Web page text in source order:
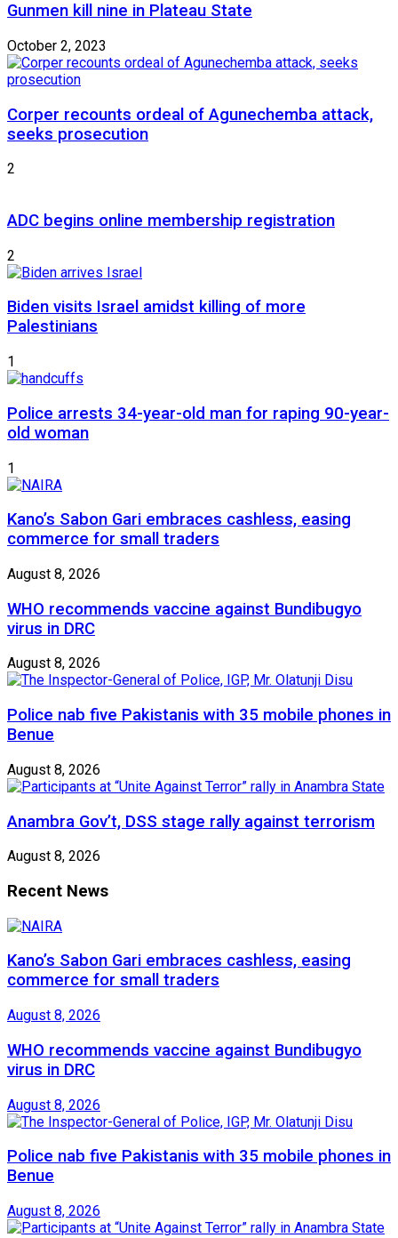
Gunmen kill nine in Plateau State
October 2, 2023
Corper recounts ordeal of Agunechemba attack,
seeks prosecution
2
ADC begins online membership registration
2
Biden visits Israel amidst killing of more
Palestinians
1
Police arrests 34-year-old man for raping 90-year-
old woman
1
Kano’s Sabon Gari embraces cashless, easing
commerce for small traders
August 8, 2026
WHO recommends vaccine against Bundibugyo
virus in DRC
August 8, 2026
Police nab five Pakistanis with 35 mobile phones in
Benue
August 8, 2026
Anambra Gov’t, DSS stage rally against terrorism
August 8, 2026
Recent News
Kano’s Sabon Gari embraces cashless, easing
commerce for small traders
August 8, 2026
WHO recommends vaccine against Bundibugyo
virus in DRC
August 8, 2026
Police nab five Pakistanis with 35 mobile phones in
Benue
August 8, 2026